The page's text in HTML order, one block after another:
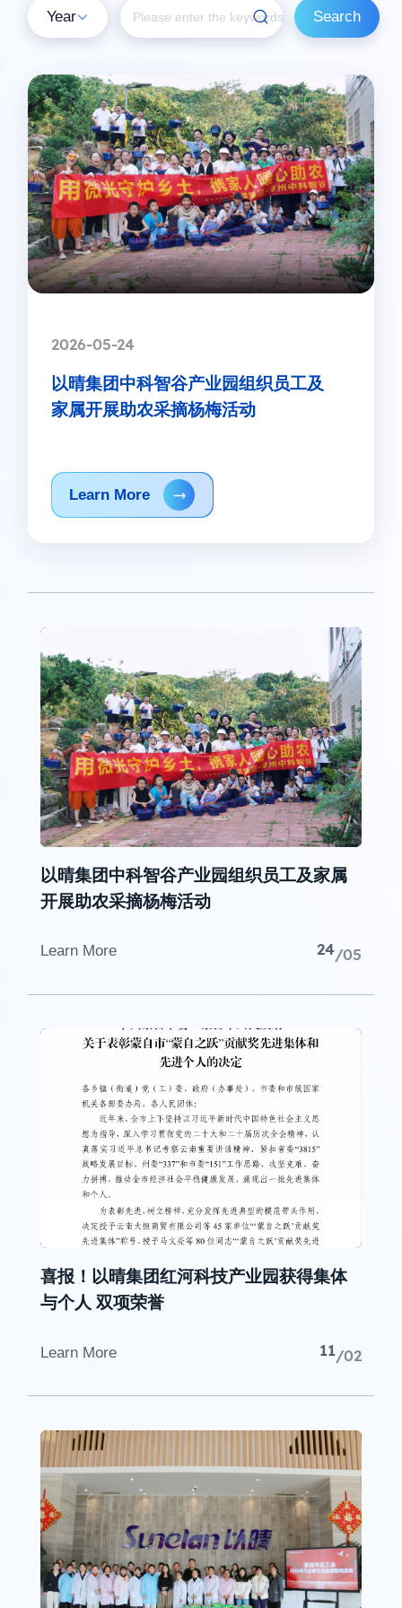
Contact Us
Year
2025
2024
2023
2020
2019
2018
2015
 Search
2026-05-24
以晴集团中科智谷产业园组织员工及
家属开展助农采摘杨梅活动
Learn More 
以晴集团中科智谷产业园组织员工及家属
开展助农采摘杨梅活动
Learn More 24/05
喜报！以晴集团红河科技产业园获得集体
与个人 双项荣誉
Learn More 11/02